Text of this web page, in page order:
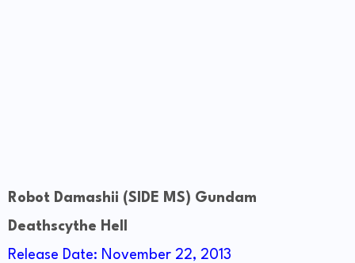
Robot Damashii (SIDE MS) Gundam
Deathscythe Hell
Release Date: November 22, 2013